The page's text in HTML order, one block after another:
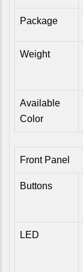
Package
Weight
Available
Color
Front Panel
Buttons
LED